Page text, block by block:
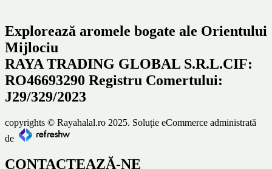
Explorează aromele bogate ale Orientului
Mijlociu
RAYA TRADING GLOBAL S.R.L.CIF:
RO46693290 Registru Comertului:
J29/329/2023
copyrights © Rayahalal.ro 2025. Soluție eCommerce administrată
de
CONTACTEAZĂ-NE